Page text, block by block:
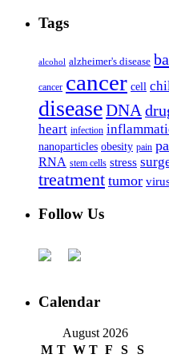
Tags
alcohol alzheimer's disease
cancer cancer cell
diseaseDNA
heart infection
nanoparticles obesity pain
RNA stem cells stress
treatment tumor
Follow Us
Calendar
August 2026
M T W T F S S